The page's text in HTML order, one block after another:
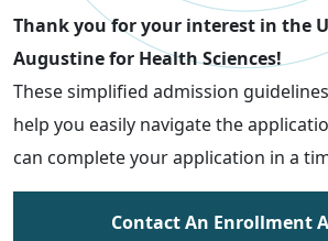
Thank you for your interest in the
Augustine for Health Sciences!
These simplified admission
help you easily navigate the
can complete your application in a
Contact An Enrollment